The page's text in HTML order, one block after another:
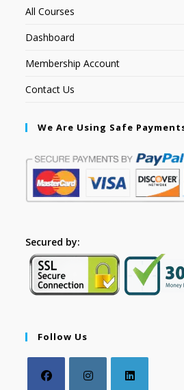
All Courses
Dashboard
Membership Account
Contact Us
We Are Using Safe
Secured by:
Follow Us